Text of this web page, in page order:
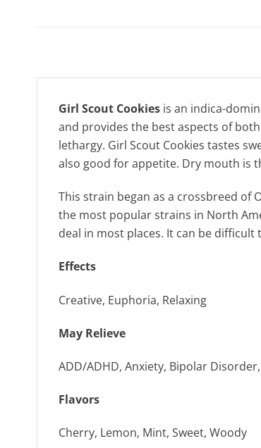
Girl Scout Cookies is an indica-
and provides the best aspects of
lethargy. Girl Scout Cookies tastes
also good for appetite. Dry mouth is
This strain began as a crossbreed of
the most popular strains in North
deal in most places. It can be
Effects
Creative, Euphoria, Relaxing
May Relieve
ADD/ADHD, Anxiety, Bipolar
Flavors
Cherry, Lemon, Mint, Sweet, Woody